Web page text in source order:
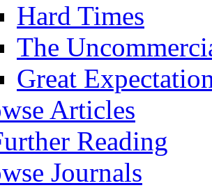
Hard Times
The
Great
Articles
Reading
Journals